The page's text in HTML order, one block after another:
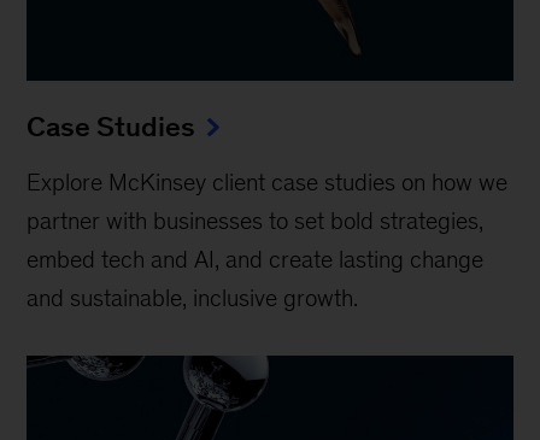
Case Studies
Explore McKinsey client case studies on how we
partner with businesses to set bold strategies,
embed tech and AI, and create lasting change
and sustainable, inclusive growth.